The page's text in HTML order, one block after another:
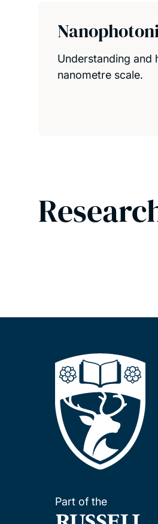
Understanding and
nanometre scale.
Part of the